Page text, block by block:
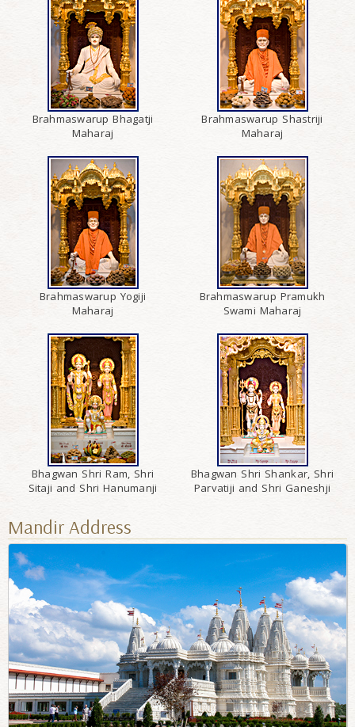
Brahmaswarup Bhagatji
Maharaj
Brahmaswarup Shastriji
Maharaj
Brahmaswarup Yogiji
Maharaj
Brahmaswarup Pramukh
Swami Maharaj
Bhagwan Shri Ram, Shri
Sitaji and Shri Hanumanji
Bhagwan Shri Shankar, Shri
Parvatiji and Shri Ganeshji
Mandir Address